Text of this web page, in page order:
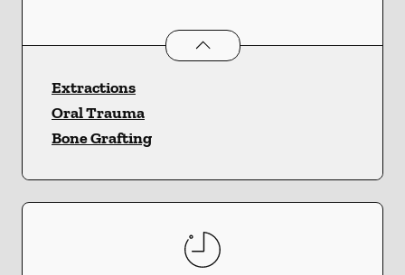
Oral Surgeryservices
Extractions
Oral Trauma
Bone Grafting